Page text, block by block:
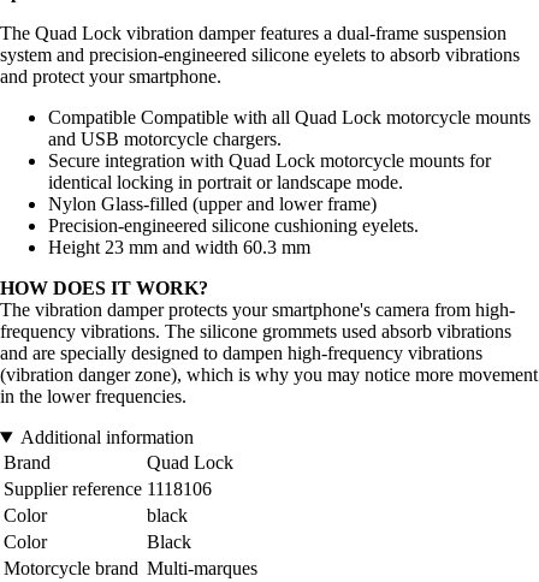
The Quad Lock vibration damper features a dual-frame suspension
system and precision-engineered silicone eyelets to absorb vibrations
and protect your smartphone.
Compatible Compatible with all Quad Lock motorcycle mounts
and USB motorcycle chargers.
Secure integration with Quad Lock motorcycle mounts for
identical locking in portrait or landscape mode.
Nylon Glass-filled (upper and lower frame)
Precision-engineered silicone cushioning eyelets.
Height 23 mm and width 60.3 mm
HOW DOES IT WORK?
The vibration damper protects your smartphone's camera from high-
frequency vibrations. The silicone grommets used absorb vibrations
and are specially designed to dampen high-frequency vibrations
(vibration danger zone), which is why you may notice more movement
in the lower frequencies.
Additional information
Brand
Quad Lock
Supplier reference 1118106
Color
black
Color
Black
Motorcycle brand Multi-marques